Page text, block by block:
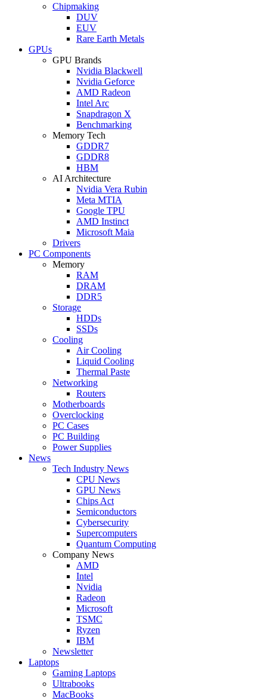
Chipmaking
DUV
EUV
Rare Earth Metals
GPUs
GPU Brands
Nvidia Blackwell
Nvidia Geforce
AMD Radeon
Intel Arc
Snapdragon X
Benchmarking
Memory Tech
GDDR7
GDDR8
HBM
AI Architecture
Nvidia Vera Rubin
Meta MTIA
Google TPU
AMD Instinct
Microsoft Maia
Drivers
PC Components
Memory
RAM
DRAM
DDR5
Storage
HDDs
SSDs
Cooling
Air Cooling
Liquid Cooling
Thermal Paste
Networking
Routers
Motherboards
Overclocking
PC Cases
PC Building
Power Supplies
News
Tech Industry News
CPU News
GPU News
Chips Act
Semiconductors
Cybersecurity
Supercomputers
Quantum Computing
Company News
AMD
Intel
Nvidia
Radeon
Microsoft
TSMC
Ryzen
IBM
Newsletter
Laptops
Gaming Laptops
Ultrabooks
MacBooks